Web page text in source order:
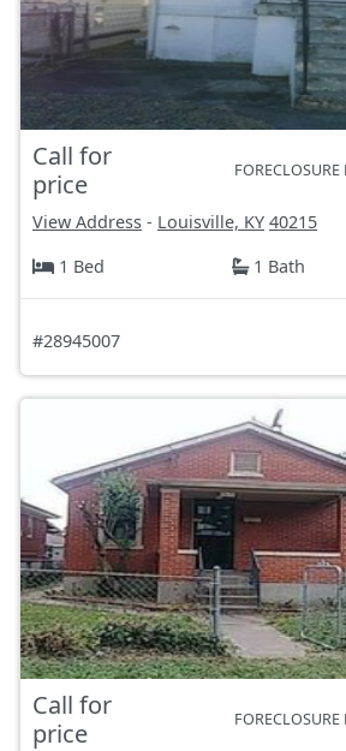
Call for
price
View Address - Louisville, KY 40215
1 Bed
1 Bath
#28945007
Call for
price